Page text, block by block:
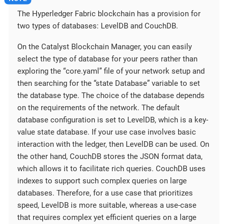
The Hyperledger Fabric blockchain has a provision for
two types of databases: LevelDB and CouchDB.
On the Catalyst Blockchain Manager, you can easily
select the type of database for your peers rather than
exploring the “core.yaml” file of your network setup and
then searching for the “state Database” variable to set
the database type. The choice of the database depends
on the requirements of the network. The default
database configuration is set to LevelDB, which is a key-
value state database. If your use case involves basic
interaction with the ledger, then LevelDB can be used. On
the other hand, CouchDB stores the JSON format data,
which allows it to facilitate rich queries. CouchDB uses
indexes to support such complex queries on large
databases. Therefore, for a use case that prioritizes
speed, LevelDB is more suitable, whereas a use-case
that requires complex yet efficient queries on a large